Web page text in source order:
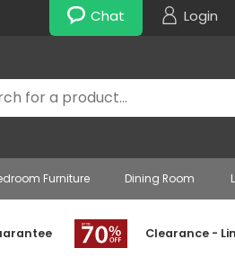
Chat Login
Furniture Dining Room
Clearance -